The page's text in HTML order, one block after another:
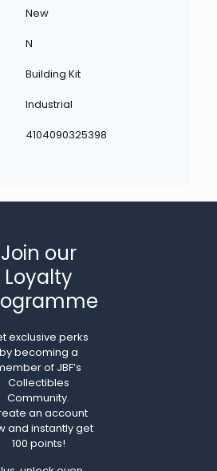
New
N
Building Kit
Industrial
4104090325398
Join our
Loyalty
exclusive perks
by becoming a
of JBF’s
Collectibles
Community.
an account
and instantly get
100 points!